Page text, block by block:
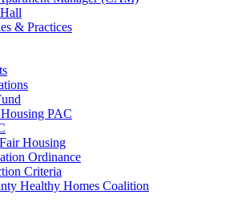
& Practices
PAC
Housing
Ordinance
Criteria
Healthy Homes Coalition